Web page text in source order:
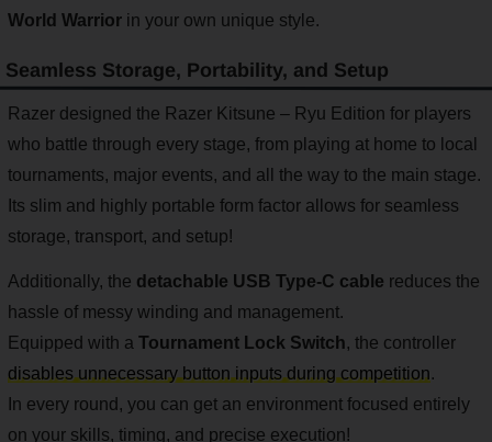
World Warrior in your own unique style.
Seamless Storage, Portability, and Setup
Razer designed the Razer Kitsune – Ryu Edition for players
who battle through every stage, from playing at home to local
tournaments, major events, and all the way to the main stage.
Its slim and highly portable form factor allows for seamless
storage, transport, and setup!
Additionally, the detachable USB Type-C cable reduces the
hassle of messy winding and management.
Equipped with a Tournament Lock Switch, the controller
disables unnecessary button inputs during competition.
In every round, you can get an environment focused entirely
on your skills, timing, and precise execution!